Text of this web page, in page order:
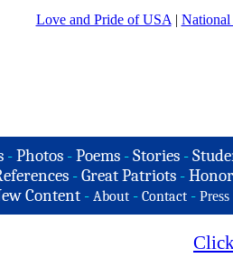
Love and Pride of USA |
-Photos -Poems -Stories -
- Great Patriots -
Content - About - Contact - Press